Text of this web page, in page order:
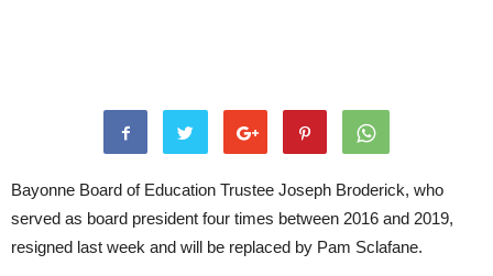
Bayonne Board of Education Trustee Joseph Broderick, who
served as board president four times between 2016 and 2019,
resigned last week and will be replaced by Pam Sclafane.